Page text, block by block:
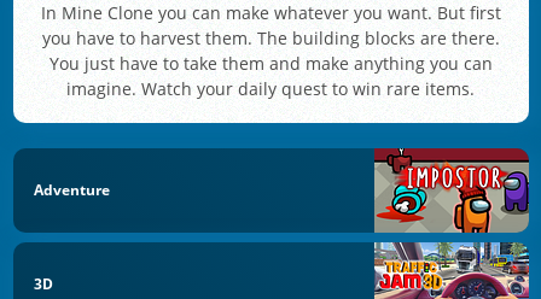
In Mine Clone you can make whatever you want. But first
you have to harvest them. The building blocks are there.
You just have to take them and make anything you can
imagine. Watch your daily quest to win rare items.
Adventure
3D